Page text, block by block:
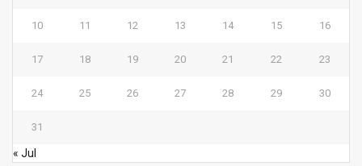
10 11 12 13 14 15 16
17 18 19 20 21 22 23
24 25 26 27 28 29 30
31
« Jul